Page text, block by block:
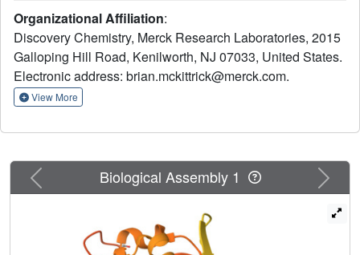
how we modified substitution around this pharmacophore
to develop a potent, selective and orally active renin
inhibitor.
Organizational Affiliation:
Discovery Chemistry, Merck Research Laboratories, 2015
Galloping Hill Road, Kenilworth, NJ 07033, United States.
Electronic address: brian.mckittrick@merck.com.
View More
Previous Next
Biological Assembly 1